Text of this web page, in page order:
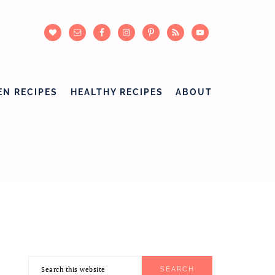
RECIPES HEALTHY RECIPES ABOUT
PRIMARY
Search